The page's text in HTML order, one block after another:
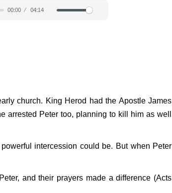
00:00 04:14
church. King Herod had the Apostle James
arrested Peter too, planning to kill him as well
intercession could be. But when Peter
and their prayers made a difference (Acts